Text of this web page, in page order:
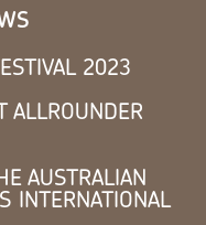
2023
ALLROUNDER
AUSTRALIAN
INTERNATIONAL